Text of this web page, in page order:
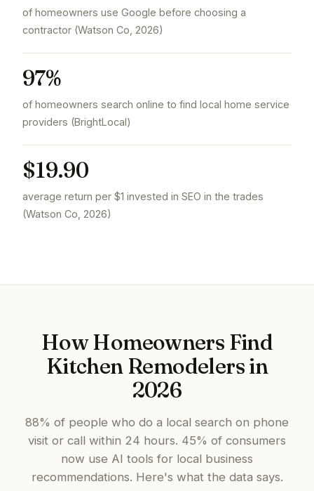
of homeowners use Google before choosing a
contractor (Watson Co, 2026)
97%
of homeowners search online to find local home service
providers (BrightLocal)
$19.90
average return per $1 invested in SEO in the trades
(Watson Co, 2026)
How Homeowners Find
Kitchen Remodelers in
2026
88% of people who do a local search on phone
visit or call within 24 hours. 45% of consumers
now use AI tools for local business
recommendations. Here's what the data says.